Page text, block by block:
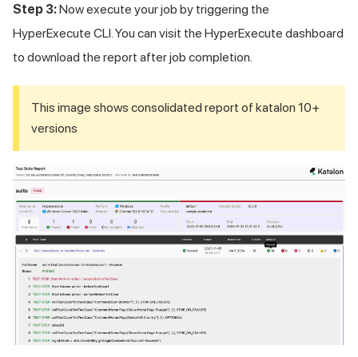
Step 3:Now execute your job by triggering the
HyperExecute CLI. You can visit the HyperExecute dashboard
to download the report after job completion.
This image shows consolidated report of katalon 10+
versions